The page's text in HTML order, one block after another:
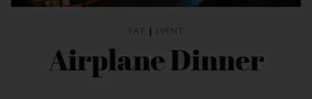
|
Airplane Dinner